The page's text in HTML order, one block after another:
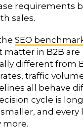
requirements
sales.
SEO
matter in B2B are
different from
traffic
all behave
cycle is
and every
more.